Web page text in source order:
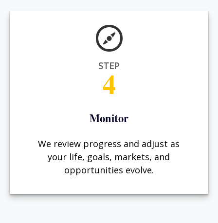
STEP
4
Monitor
We review progress and adjust as
your life, goals, markets, and
opportunities evolve.